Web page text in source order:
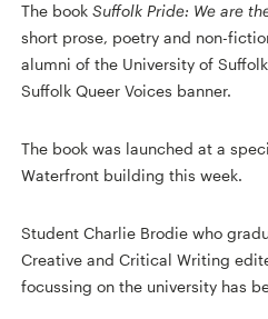
The bookSuffolk Pride: We are
short prose, poetry and non-
alumni of the University of
Suffolk Queer Voices banner.
The book was launched at a
Waterfront building this week.
Student Charlie Brodie who
Creative and Critical Writing
focussing on the university has